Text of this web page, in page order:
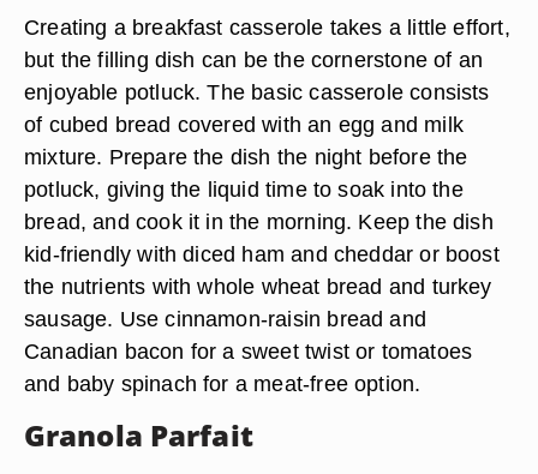
Creating a breakfast casserole takes a little effort,
but the filling dish can be the cornerstone of an
enjoyable potluck. The basic casserole consists
of cubed bread covered with an egg and milk
mixture. Prepare the dish the night before the
potluck, giving the liquid time to soak into the
bread, and cook it in the morning. Keep the dish
kid-friendly with diced ham and cheddar or boost
the nutrients with whole wheat bread and turkey
sausage. Use cinnamon-raisin bread and
Canadian bacon for a sweet twist or tomatoes
and baby spinach for a meat-free option.
Granola Parfait